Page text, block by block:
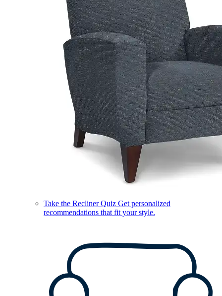
Take the Recliner Quiz Get personalized
recommendations that fit your style.